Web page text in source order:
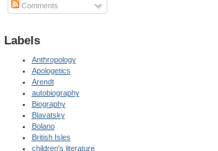
Comments
Labels
Anthropology
Apologetics
Arendt
autobiography
Biography
Blavatsky
Bolano
British Isles
children's literature